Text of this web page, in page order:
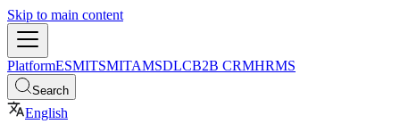
Skip to main content
PlatformESMITSMITAMSDLCB2B CRMHRMS
Search
English